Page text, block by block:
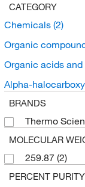
CATEGORY
Chemicals (2)
Organic
Organic acids
Alpha-
BRANDS
Thermo
MOLECULAR
259.87 (2)
PERCENT PURITY